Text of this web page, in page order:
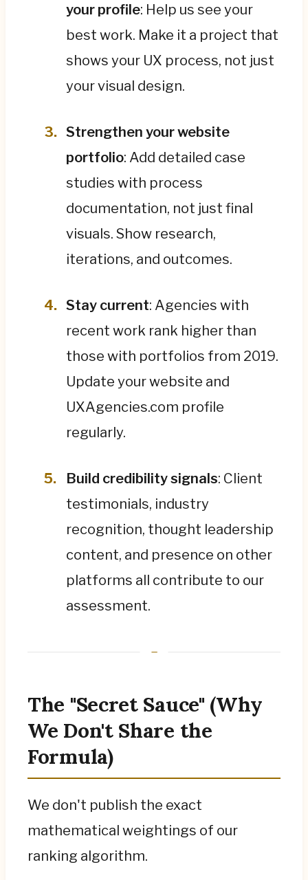
your profile: Help us see your
best work. Make it a project that
shows your UX process, not just
your visual design.
Strengthen your website
portfolio: Add detailed case
studies with process
documentation, not just final
visuals. Show research,
iterations, and outcomes.
Stay current: Agencies with
recent work rank higher than
those with portfolios from 2019.
Update your website and
UXAgencies.com profile
regularly.
Build credibility signals: Client
testimonials, industry
recognition, thought leadership
content, and presence on other
platforms all contribute to our
assessment.
The "Secret Sauce" (Why
We Don't Share the
Formula)
We don't publish the exact
mathematical weightings of our
ranking algorithm.